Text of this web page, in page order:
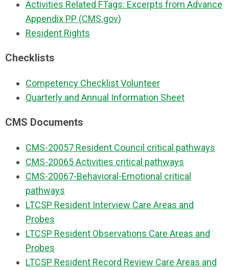
Activities Related FTags: Excerpts from Advance
Appendix PP (CMS.gov)
Resident Rights
Checklists
Competency Checklist Volunteer
Quarterly and Annual Information Sheet
CMS Documents
CMS-20057 Resident Council critical pathways
CMS-20065 Activities critical pathways
CMS-20067-Behavioral-Emotional critical
pathways
LTCSP Resident Interview Care Areas and
Probes
LTCSP Resident Observations Care Areas and
Probes
LTCSP Resident Record Review Care Areas and